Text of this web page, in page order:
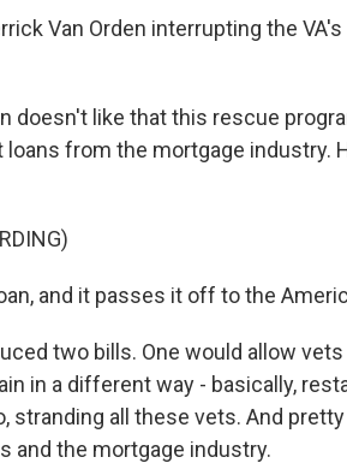
Van Orden interrupting the
doesn't like that this rescue
from the mortgage industry.
and it passes it off to the
two bills. One would allow
in a different way - basically,
stranding all these vets. And
and the mortgage industry.